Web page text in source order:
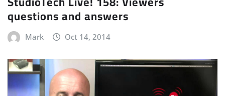
questions and answers
Mark Oct 14, 2014